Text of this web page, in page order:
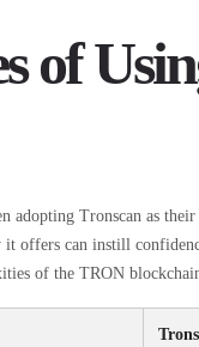
of
adopting Tronscan as
it offers can instill
of the TRON